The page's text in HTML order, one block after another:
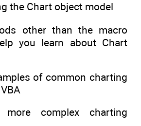
the Chart object model
other than the macro
you learn about Chart
of common charting
more complex charting